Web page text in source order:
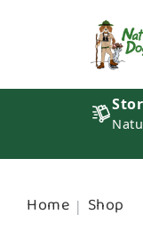
Home Shop